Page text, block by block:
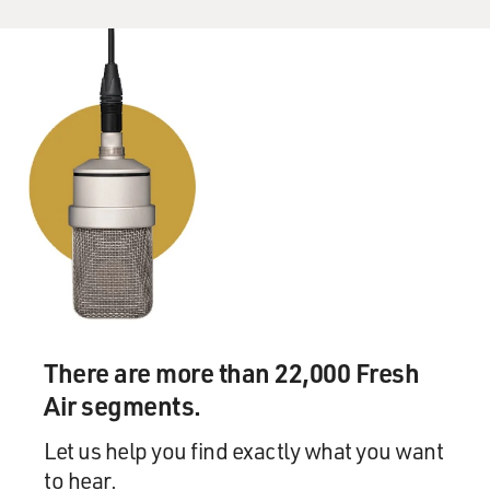
and challenge all
assumptions. And then you'd have to go home to the
convent, where you were
taught to be obedient and never challenge. And it's
impossible to reconcile
those two worlds, isn't it?
Ms. ARMSTRONG: Yes, and I was feeling myself
continually, in that first year
at Oxford, split apart because part of me was absolutely
reveling and
luxuriating in the freedom to read books and read
this was my job. It was just intoxicating to me. I loved
it. And yet, on
the other hand, there was this deadly weight of
disapproval if you sort of
wanted to try out your newly honed critical skills on the
There are more than 22,000 Fresh
Air segments.
Let us help you find exactly what you want
to hear.